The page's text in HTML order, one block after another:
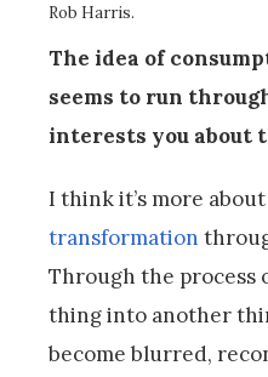
Rob Harris.
The idea of
seems to run
interests you about
I think it’s more
transformation
Through the process
thing into another
become blurred,